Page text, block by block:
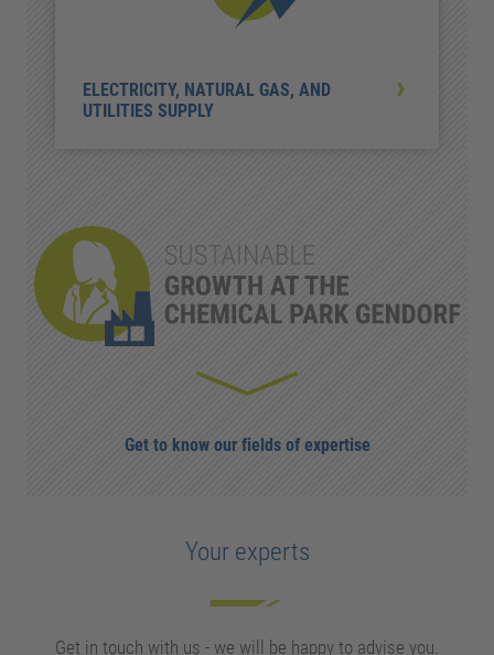
ELECTRICITY, NATURAL GAS, AND
UTILITIES SUPPLY
Get to know our fields of expertise
Your experts
Get in touch with us - we will be happy to advise you.